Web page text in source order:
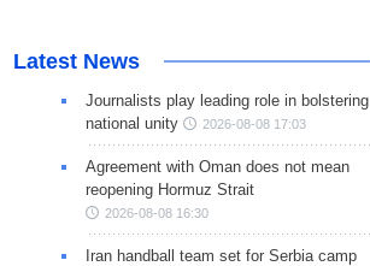
Latest News
Journalists play leading role in bolstering
national unity
2026-08-08 17:03
Agreement with Oman does not mean
reopening Hormuz Strait
2026-08-08 16:30
Iran handball team set for Serbia camp